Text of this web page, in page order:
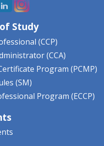
Study
(CCP)
(CCA)
Program (PCMP)
(SM)
Program (ECCP)